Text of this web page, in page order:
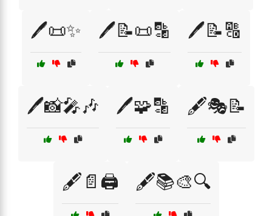
🖊️📜✨ 🖊️📝📜🔡 🖊️📝🔠
🖊️📸🎤🎶 🖊️🧩🔡 🖋️🎭📝
🖋️📄🖨️ 🖋️📚🎨🔍